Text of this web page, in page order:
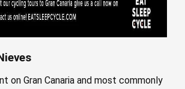
on Gran Canaria and most commonly